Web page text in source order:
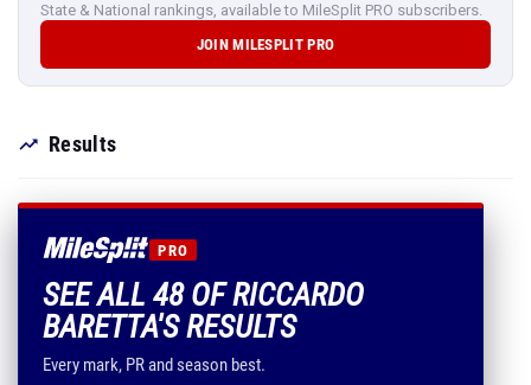
State & National rankings, available to MileSplit PRO subscribers.
JOIN MILESPLIT PRO
Results
PRO
SEE ALL 48 OF RICCARDO
BARETTA'S RESULTS
Every mark, PR and season best.